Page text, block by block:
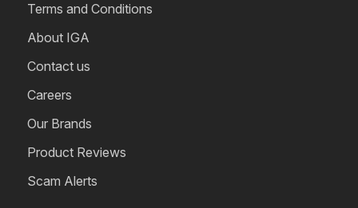
Terms and Conditions
About IGA
Contact us
Careers
Our Brands
Product Reviews
Scam Alerts